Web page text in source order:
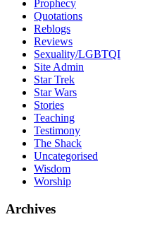
Prophecy
Quotations
Reblogs
Reviews
Sexuality/LGBTQI
Site Admin
Star Trek
Star Wars
Stories
Teaching
Testimony
The Shack
Uncategorised
Wisdom
Worship
Archives